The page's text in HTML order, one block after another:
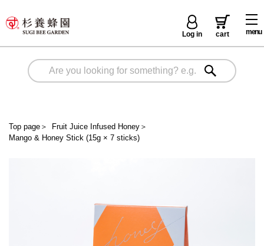
menu
Log in cart
Top page ＞ Fruit Juice Infused Honey＞
Mango & Honey Stick (15g × 7 sticks)